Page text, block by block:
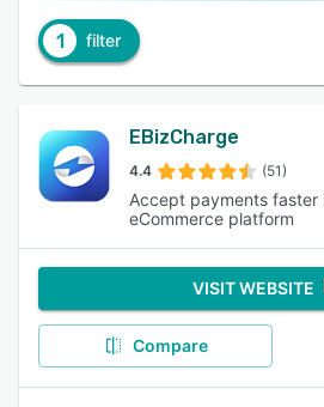
1 filter
EBizCharge
4.4 (51)
Accept payments faster
eCommerce platform
VISIT WEBSITE
Compare